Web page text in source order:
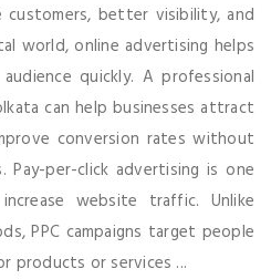
customers, better visibility, and
world, online advertising helps
quickly. A professional
can help businesses attract
conversion rates without
Pay-per-click advertising is one
website traffic. Unlike
PPC campaigns target people
products or services ...